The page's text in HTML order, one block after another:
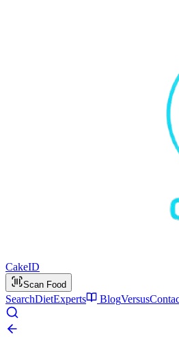
CakeID
Scan Food
SearchDietExperts BlogVersus